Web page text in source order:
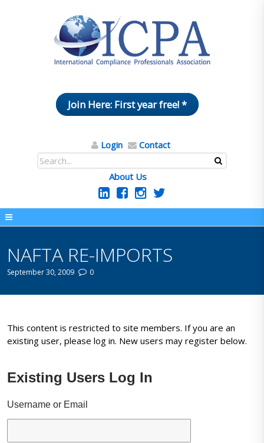
Join Here: First year free! *
Login Contact
About Us
NAFTA RE-IMPORTS
September 30, 2009 0
This content is restricted to site members. If you are an
existing user, please log in. New users may register below.
Existing Users Log In
Username or Email